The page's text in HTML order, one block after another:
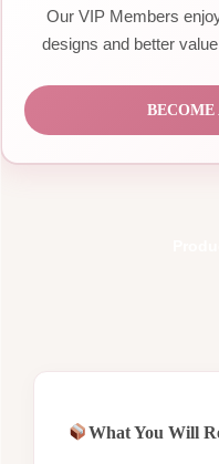
Our VIP Members
designs and better
What You Will